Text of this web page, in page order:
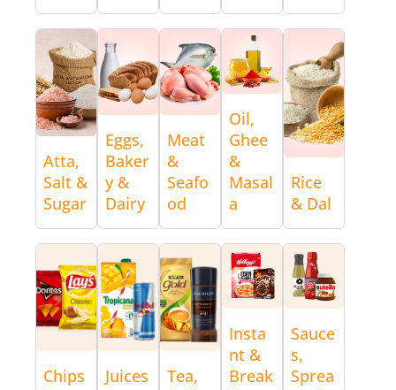
Atta,
Salt &
Sugar
Eggs,
Baker
y &
Dairy
Meat
&
Seafo
od
Oil,
Ghee
&
Masal
a
Rice
& Dal
Chips
Juices
Tea,
Insta
nt &
Break
Sauce
s,
Sprea